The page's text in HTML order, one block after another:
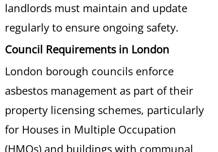
landlords must maintain and update
regularly to ensure ongoing safety.
Council Requirements in London
London borough councils enforce
asbestos management as part of their
property licensing schemes, particularly
for Houses in Multiple Occupation
(HMOs) and buildings with communal